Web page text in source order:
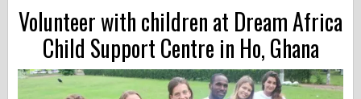
Volunteer with children at Dream Africa
Child Support Centre in Ho, Ghana